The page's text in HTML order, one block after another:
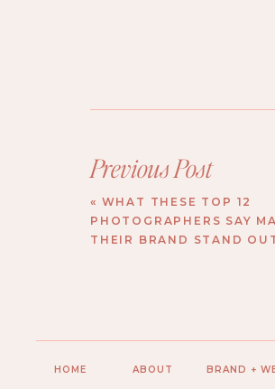
Previous Post
« WHAT THESE TOP 12
PHOTOGRAPHERS SAY
THEIR BRAND STAND
BRAND +
ABOUT
HOME